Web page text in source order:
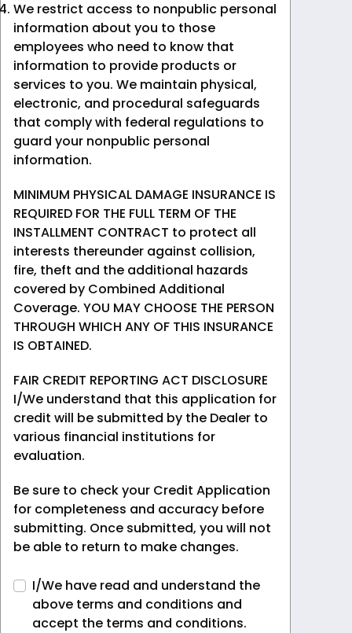
We restrict access to nonpublic personal
information about you to those
employees who need to know that
information to provide products or
services to you. We maintain physical,
electronic, and procedural safeguards
that comply with federal regulations to
guard your nonpublic personal
information.
MINIMUM PHYSICAL DAMAGE INSURANCE IS
REQUIRED FOR THE FULL TERM OF THE
INSTALLMENT CONTRACT to protect all
interests thereunder against collision,
fire, theft and the additional hazards
covered by Combined Additional
Coverage. YOU MAY CHOOSE THE PERSON
THROUGH WHICH ANY OF THIS INSURANCE
IS OBTAINED.
FAIR CREDIT REPORTING ACT DISCLOSURE
I/We understand that this application for
credit will be submitted by the Dealer to
various financial institutions for
evaluation.
Be sure to check your Credit Application
for completeness and accuracy before
submitting. Once submitted, you will not
be able to return to make changes.
I/We have read and understand the
above terms and conditions and
accept the terms and conditions.